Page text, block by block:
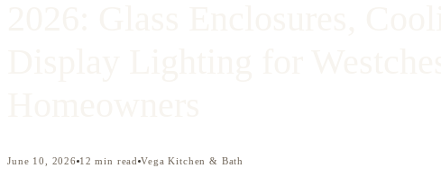
June 10, 2026 12 min read Vega Kitchen & Bath